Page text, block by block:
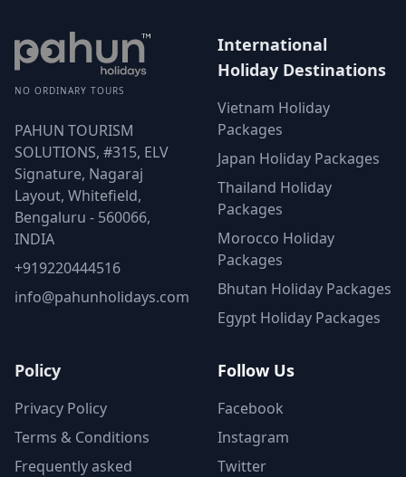
NO ORDINARY TOURS
PAHUN TOURISM
SOLUTIONS, #315, ELV
Signature, Nagaraj
Layout, Whitefield,
Bengaluru - 560066,
INDIA
+919220444516
info@pahunholidays.com
International
Holiday Destinations
Vietnam Holiday
Packages
Japan Holiday Packages
Thailand Holiday
Packages
Morocco Holiday
Packages
Bhutan Holiday Packages
Egypt Holiday Packages
Policy
Privacy Policy
Terms & Conditions
Frequently asked
Follow Us
Facebook
Instagram
Twitter